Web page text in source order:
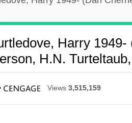
Harry
H.N.
Views 3,515,159